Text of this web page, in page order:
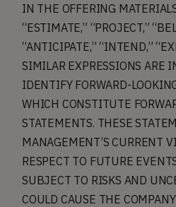
IN THE OFFERING
“ESTIMATE,” “PROJECT,”
“ANTICIPATE,” “INTEND,”
SIMILAR EXPRESSIONS ARE
IDENTIFY FORWARD-
WHICH CONSTITUTE
STATEMENTS. THESE
MANAGEMENT’S CURRENT
RESPECT TO FUTURE
SUBJECT TO RISKS AND
COULD CAUSE THE